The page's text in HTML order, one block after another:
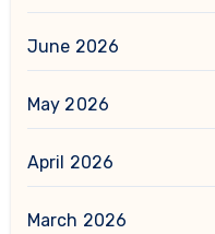
June 2026
May 2026
April 2026
March 2026